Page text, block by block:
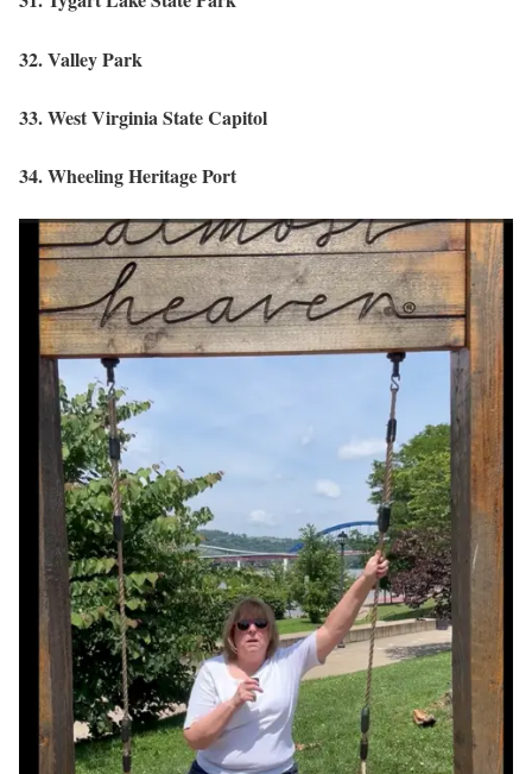
32. Valley Park
33. West Virginia State Capitol
34. Wheeling Heritage Port